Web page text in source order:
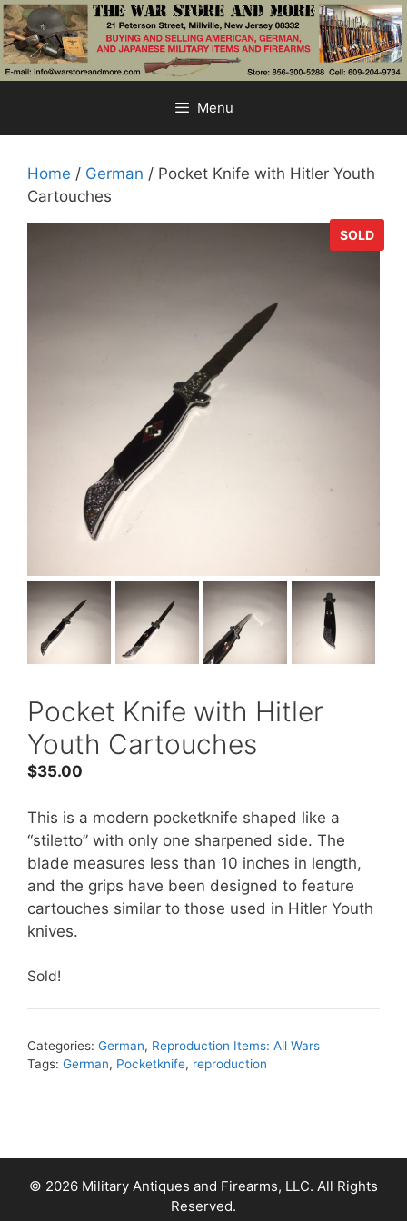
Skip
to
content
Menu
Home / German / Pocket Knife with Hitler Youth
Cartouches
SOLD
Pocket Knife with Hitler
Youth Cartouches
$35.00
This is a modern pocketknife shaped like a
“stiletto” with only one sharpened side. The
blade measures less than 10 inches in length,
and the grips have been designed to feature
cartouches similar to those used in Hitler Youth
knives.
Sold!
Categories: German, Reproduction Items: All Wars
Tags: German, Pocketknife, reproduction
© 2026 Military Antiques and Firearms, LLC. All Rights
Reserved.